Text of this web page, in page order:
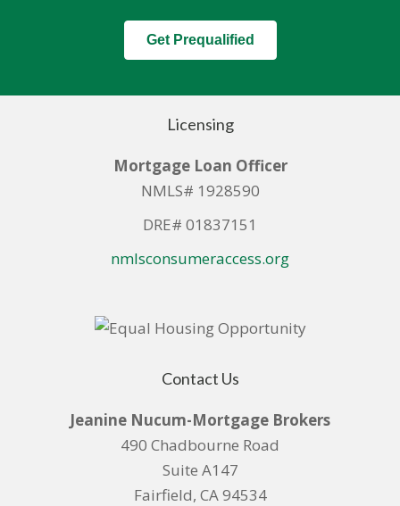
Get Prequalified
Licensing
Mortgage Loan Officer
NMLS# 1928590
DRE# 01837151
nmlsconsumeraccess.org
Contact Us
Jeanine Nucum-Mortgage Brokers
490 Chadbourne Road
Suite A147
Fairfield, CA 94534